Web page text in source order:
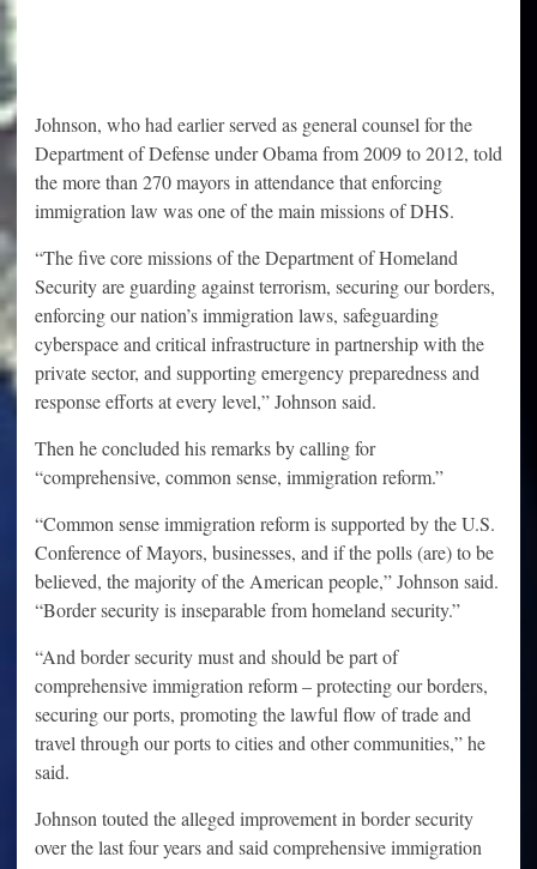
Johnson, who had earlier served as general counsel for the
Department of Defense under Obama from 2009 to 2012, told
the more than 270 mayors in attendance that enforcing
immigration law was one of the main missions of DHS.
“The five core missions of the Department of Homeland
Security are guarding against terrorism, securing our borders,
enforcing our nation’s immigration laws, safeguarding
cyberspace and critical infrastructure in partnership with the
private sector, and supporting emergency preparedness and
response efforts at every level,” Johnson said.
Then he concluded his remarks by calling for
“comprehensive, common sense, immigration reform.”
“Common sense immigration reform is supported by the U.S.
Conference of Mayors, businesses, and if the polls (are) to be
believed, the majority of the American people,” Johnson said.
“Border security is inseparable from homeland security.”
“And border security must and should be part of
comprehensive immigration reform – protecting our borders,
securing our ports, promoting the lawful flow of trade and
travel through our ports to cities and other communities,” he
said.
Johnson touted the alleged improvement in border security
over the last four years and said comprehensive immigration